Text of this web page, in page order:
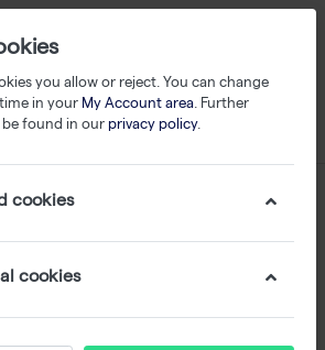
you allow or reject. You can change
in your My Account area. Further
found in our privacy policy.
cookies
cookies